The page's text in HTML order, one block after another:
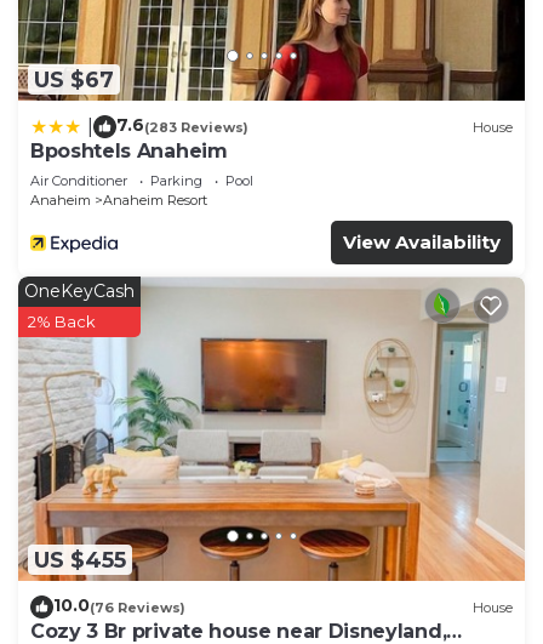
US $67
7.6(283 Reviews) House
Bposhtels Anaheim
Air Conditioner Parking
Pool
Anaheim
Anaheim Resort
View Availability
US $455
OneKeyCash
2% Back
10.0(76 Reviews) House
Cozy 3 Br private house near Disneyland,